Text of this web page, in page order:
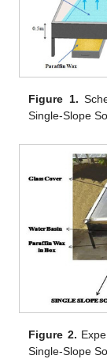
Figure 1.
Single-Slope
Figure 2.
Single-Slope